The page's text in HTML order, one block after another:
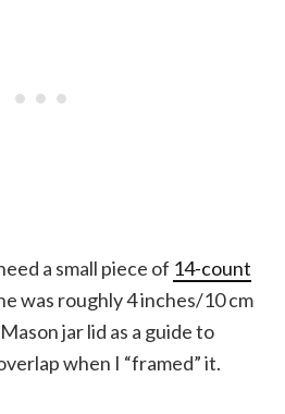
a small piece of 14-count
was roughly 4 inches/10 cm
jar lid as a guide to
when I “framed” it.